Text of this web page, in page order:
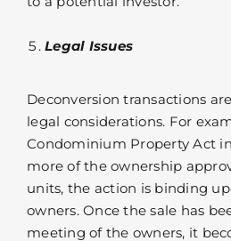
Legal Issues
Deconversion transactions
legal considerations. For
Condominium Property Act
more of the ownership
units, the action is binding
owners. Once the sale has
meeting of the owners, it